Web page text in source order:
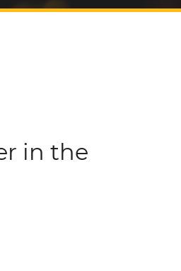
in the